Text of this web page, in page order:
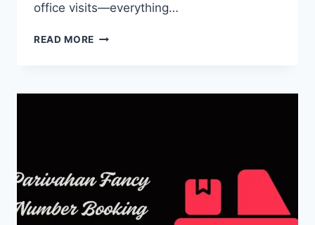
office visits—everything…
READ MORE VAHAN
&